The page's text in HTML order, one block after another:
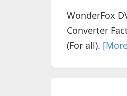
WonderFox
Converter
(For all).